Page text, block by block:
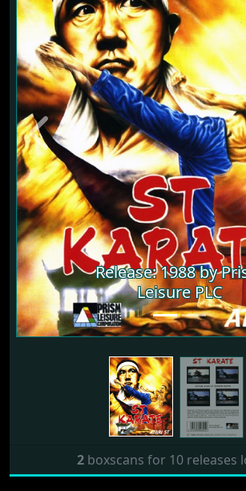
Release: 1988 by
Leisure PLC
Release: 1988 by
Leisure PLC
Previous
2 boxscans for 10 releases